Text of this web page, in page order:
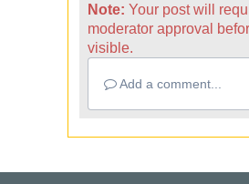
Note: Your post will
moderator approval
visible.
Add a comment...